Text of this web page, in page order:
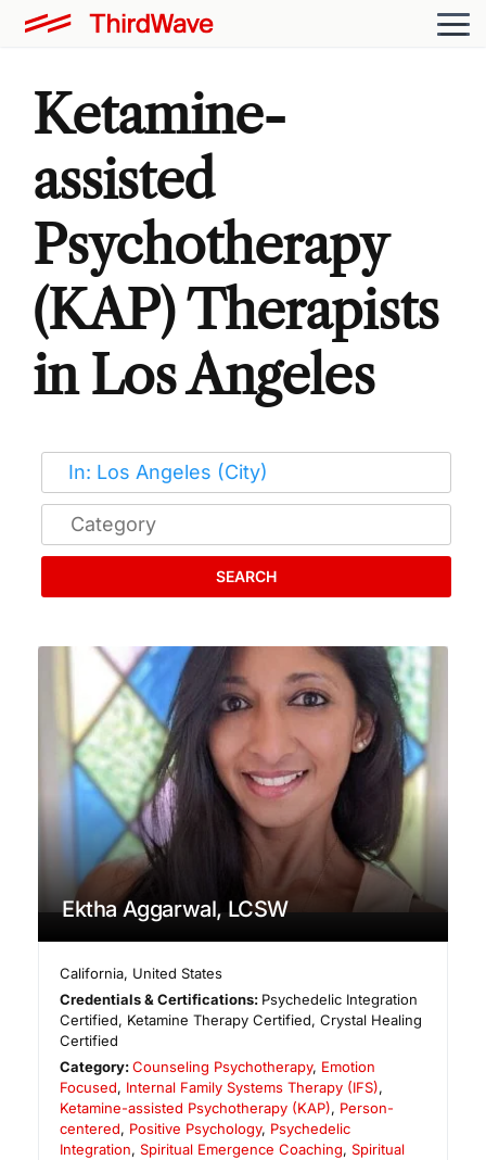
Ketamine-
assisted
Psychotherapy
(KAP) Therapists
in Los Angeles
SEARCH
Ektha Aggarwal, LCSW
California, United States
Credentials & Certifications: Psychedelic Integration
Certified, Ketamine Therapy Certified, Crystal Healing
Certified
Category:Counseling Psychotherapy, Emotion
Focused, Internal Family Systems Therapy (IFS),
Ketamine-assisted Psychotherapy (KAP), Person-
centered, Positive Psychology, Psychedelic
Integration, Spiritual Emergence Coaching, Spiritual